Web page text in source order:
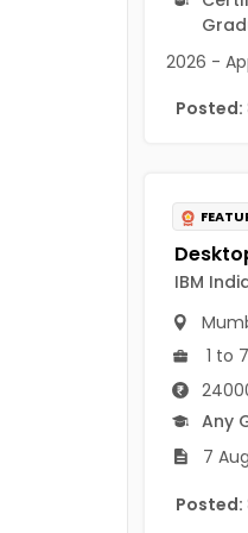
2026 -
Posted:
IBM
1 to
Any
7
Posted: